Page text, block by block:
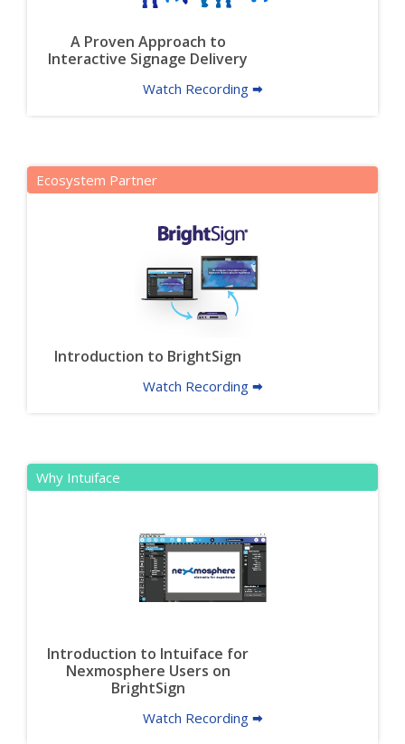
A Proven Approach to
Interactive Signage Delivery
Watch Recording 🠮
Ecosystem Partner
Introduction to BrightSign
Watch Recording 🠮
Why Intuiface
Introduction to Intuiface for
Nexmosphere Users on
BrightSign
Watch Recording 🠮